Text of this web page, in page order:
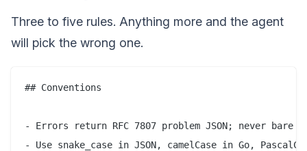
Three to five rules. Anything more and the agent
will pick the wrong one.
## Conventions
- Errors return RFC 7807 problem JSON; never bare
- Use snake_case in JSON, camelCase in Go,